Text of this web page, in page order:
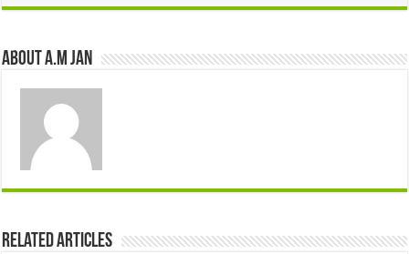
About A.M JAN
Related Articles